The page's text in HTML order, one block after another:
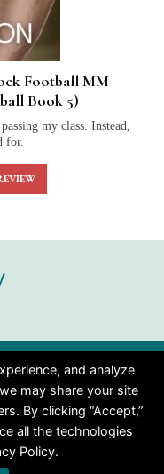
Football MM
Book 5)
my class. Instead,
for.
Fiction | Christie
and analyze
may share your site
By clicking “Accept,”
all the technologies
Policy.